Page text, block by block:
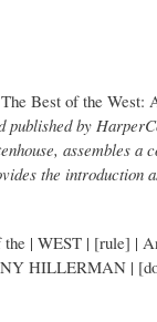
The Best of the West:
published by
assembles a
the introduction
| WEST | [rule] |
HILLERMAN |